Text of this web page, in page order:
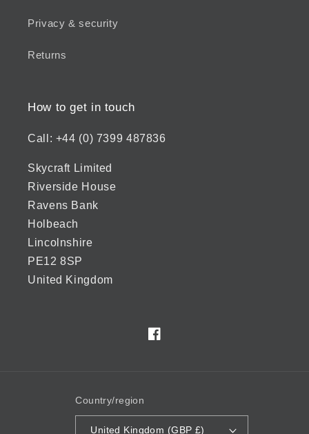
Privacy & security
Returns
How to get in touch
Call: +44 (0) 7399 487836
Skycraft Limited
Riverside House
Ravens Bank
Holbeach
Lincolnshire
PE12 8SP
United Kingdom
Facebook
Country/region
United Kingdom (GBP £)